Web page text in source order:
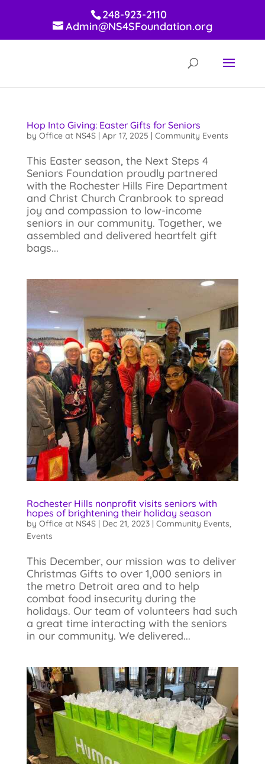
248-923-2110
Admin@NS4SFoundation.org
Hop Into Giving: Easter Gifts for Seniors
by Office at NS4S| Apr 17, 2025 | Community Events
This Easter season, the Next Steps 4
Seniors Foundation proudly partnered
with the Rochester Hills Fire Department
and Christ Church Cranbrook to spread
joy and compassion to low-income
seniors in our community. Together, we
assembled and delivered heartfelt gift
bags...
Rochester Hills nonprofit visits seniors with
hopes of brightening their holiday season
by Office at NS4S| Dec 21, 2023| Community Events,
Events
This December, our mission was to deliver
Christmas Gifts to over 1,000 seniors in
the metro Detroit area and to help
combat food insecurity during the
holidays. Our team of volunteers had such
a great time interacting with the seniors
in our community. We delivered...